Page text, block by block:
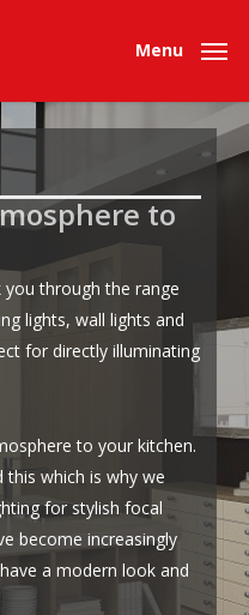
Menu
to
you through the range
lights, wall lights and
for directly illuminating
to your kitchen.
this which is why we
for stylish focal
become increasingly
a modern look and